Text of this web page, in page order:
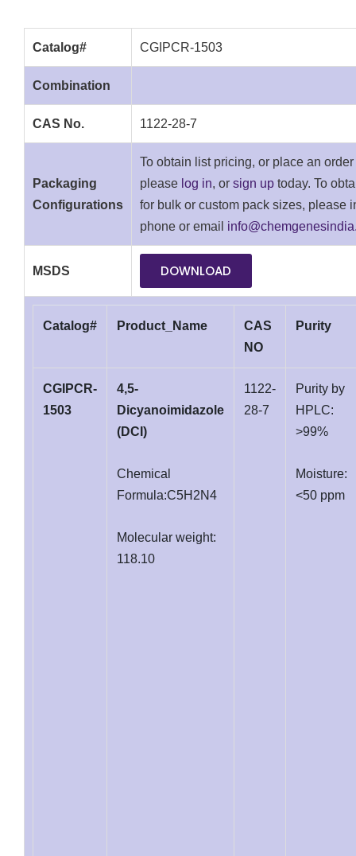
Catalog# CGIPCR-1503
Combination
CAS No. 1122-28-7
Packaging
Configurations
To obtain list pricing, or place an
please log in, or sign up today. To
for bulk or custom pack sizes, please
phone or email
MSDS DOWNLOAD
Catalog# Product_Name
CAS
NO
Purity
CGIPCR-
1503
4,5-
Dicyanoimidazole
(DCI)
Chemical
Formula:C5H2N4
Molecular weight:
118.10
1122-
28-7
Purity by
HPLC:
>99%
Moisture:
<50 ppm